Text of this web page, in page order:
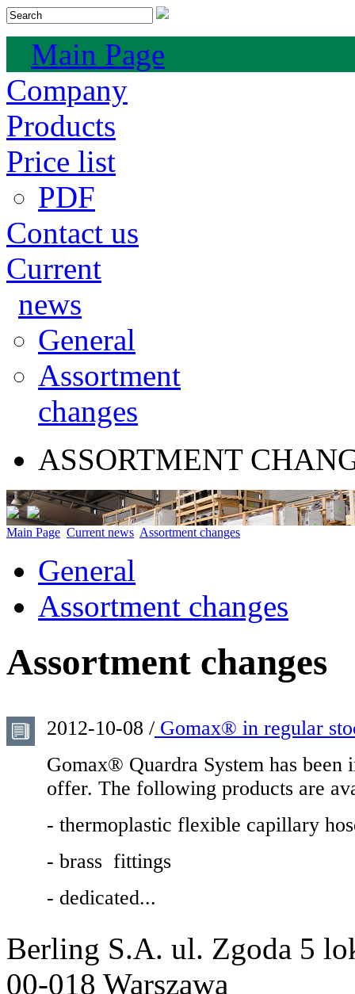
Main Page
Company
Products
Price list
PDF
Contact us
Current
news
General
Assortment
changes
ASSORTMENT
Main Page Current news Assortment changes
General
Assortment changes
Assortment changes
2012-10-08 / Gomax® in regular
Gomax® Quardra System has been
offer. The following products are
- thermoplastic flexible capillary
- brass fittings
- dedicated...
Berling S.A. ul. Zgoda 5
00-018 Warszawa